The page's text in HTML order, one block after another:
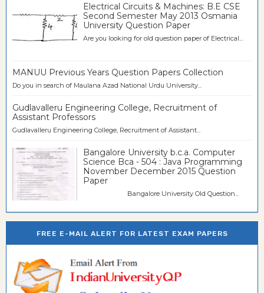
Electrical Circuits & Machines: B.E CSE
Second Semester May 2013 Osmania
University Question Paper
Are you looking for old question paper of Electrical...
MANUU Previous Years Question Papers Collection
Do you in search of Maulana Azad National Urdu University...
Gudlavalleru Engineering College, Recruitment of
Assistant Professors
Gudlavalleru Engineering College, Recruitment of Assistant...
Bangalore University b.c.a. Computer
Science Bca - 504 : Java Programming
November December 2015 Question
Paper
Bangalore University Old Question...
FREE E-MAIL ALERT FOR LATEST EXAM PAPERS